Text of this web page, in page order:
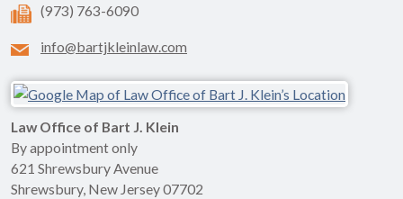
(973) 763-6090
info@bartjkleinlaw.com
Law Office of Bart J. Klein
By appointment only
621 Shrewsbury Avenue
Shrewsbury, New Jersey07702